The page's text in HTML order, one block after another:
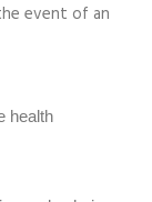
event of an
health